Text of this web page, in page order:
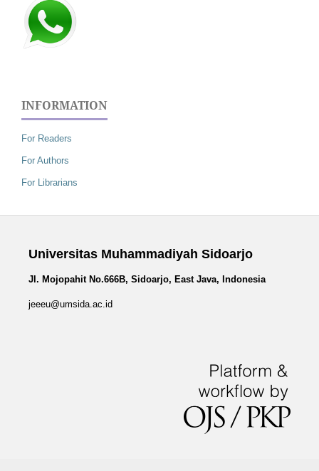
INFORMATION
For Readers
For Authors
For Librarians
Universitas Muhammadiyah Sidoarjo
Jl. Mojopahit No.666B, Sidoarjo, East Java, Indonesia
jeeeu@umsida.ac.id